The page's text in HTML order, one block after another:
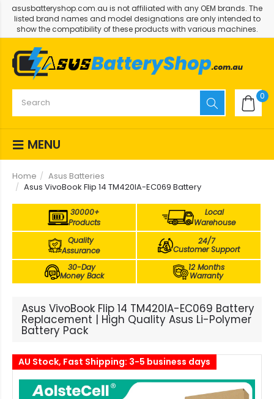
asusbatteryshop.com.au is not affiliated with any OEM brands. The
listed brand names and model designations are only intended to
show the compatibility of these products with various machines.
0
MENU
Home
Asus Batteries
Asus VivoBook Flip 14 TM420IA-EC069 Battery
30000+
Products
Local
Warehouse
Quality
Assurance
24/7
Customer Support
30-Day
Money Back
12 Months
Warranty
Asus VivoBook Flip 14 TM420IA-EC069 Battery
Replacement | High Quality Asus Li-Polymer
Battery Pack
AU Stock, Fast Shipping: 3-5 business days